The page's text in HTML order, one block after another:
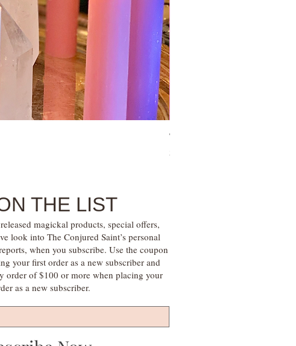
Tie Up Man Esoteric Perfume
Price
$28.00
THE LIST
magickal products, special offers,
look into The Conjured Saint’s personal
when you subscribe. Use the coupon
your first order as a new subscriber and
order of $100 or more when placing your
as a new subscriber.